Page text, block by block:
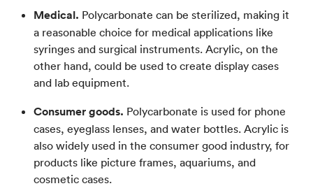
Medical. Polycarbonate can be sterilized, making it
a reasonable choice for medical applications like
syringes and surgical instruments. Acrylic, on the
other hand, could be used to create display cases
and lab equipment.
Consumer goods. Polycarbonate is used for phone
cases, eyeglass lenses, and water bottles. Acrylic is
also widely used in the consumer good industry, for
products like picture frames, aquariums, and
cosmetic cases.